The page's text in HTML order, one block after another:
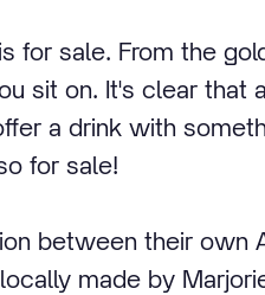
for sale. From the
sit on. It's clear that
a drink with
for sale!
between their own
made by